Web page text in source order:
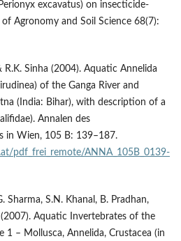
excavatus) on insecticide-
Agronomy and Soil Science 68(7):
R.K. Sinha (2004). Aquatic Annelida
of the Ganga River and
(India: Bihar), with description of a
Annalen des
in Wien, 105 B: 139–187.
pdf_frei_remote/ANNA_105B_0139-
Sharma, S.N. Khanal, B. Pradhan,
Aquatic Invertebrates of the
1 – Mollusca, Annelida, Crustacea (in